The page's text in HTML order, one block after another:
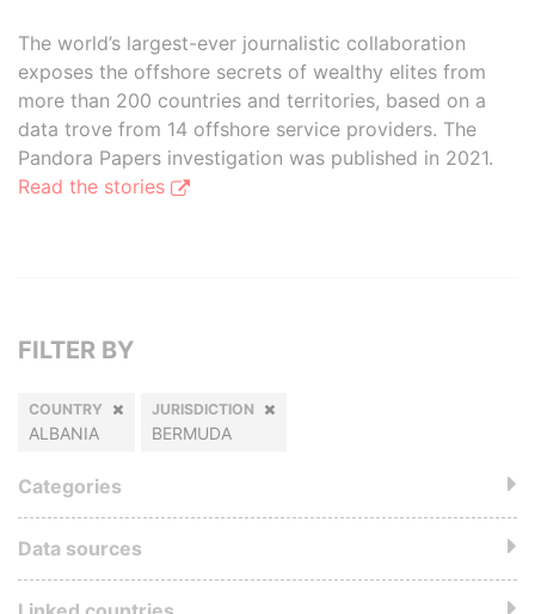
The world’s largest-ever journalistic collaboration
exposes the offshore secrets of wealthy elites from
more than 200 countries and territories, based on a
data trove from 14 offshore service providers. The
Pandora Papers investigation was published in 2021.
Read the stories
FILTER BY
COUNTRY
ALBANIA
JURISDICTION
BERMUDA
Categories
Data sources